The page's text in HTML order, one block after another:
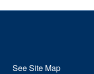
See Site Map